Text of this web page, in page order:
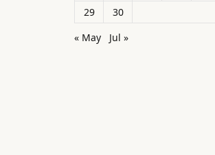
29
30
« May
Jul »